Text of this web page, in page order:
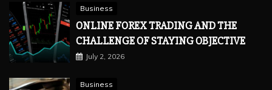
Business
ONLINE FOREX TRADING AND THE
CHALLENGE OF STAYING OBJECTIVE
July 2, 2026
Business